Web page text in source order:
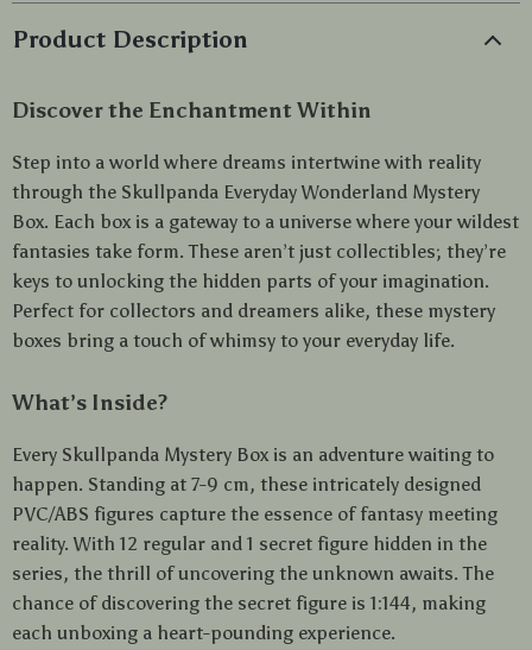
Product Description
Discover the Enchantment Within
Step into a world where dreams intertwine with reality
through the Skullpanda Everyday Wonderland Mystery
Box. Each box is a gateway to a universe where your wildest
fantasies take form. These aren’t just collectibles; they’re
keys to unlocking the hidden parts of your imagination.
Perfect for collectors and dreamers alike, these mystery
boxes bring a touch of whimsy to your everyday life.
What’s Inside?
Every Skullpanda Mystery Box is an adventure waiting to
happen. Standing at 7-9 cm, these intricately designed
PVC/ABS figures capture the essence of fantasy meeting
reality. With 12 regular and 1 secret figure hidden in the
series, the thrill of uncovering the unknown awaits. The
chance of discovering the secret figure is 1:144, making
each unboxing a heart-pounding experience.